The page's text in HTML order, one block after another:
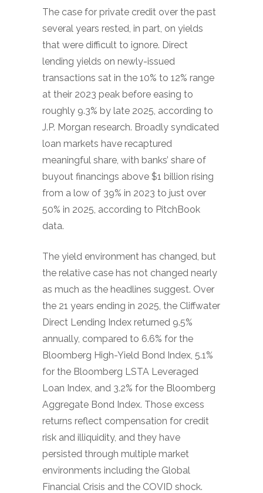
The case for private credit over the past
several years rested, in part, on yields
that were difficult to ignore. Direct
lending yields on newly-issued
transactions sat in the 10% to 12% range
at their 2023 peak before easing to
roughly 9.3% by late 2025, according to
J.P. Morgan research. Broadly syndicated
loan markets have recaptured
meaningful share, with banks’ share of
buyout financings above $1 billion rising
from a low of 39% in 2023 to just over
50% in 2025, according to PitchBook
data.
The yield environment has changed, but
the relative case has not changed nearly
as much as the headlines suggest. Over
the 21 years ending in 2025, the Cliffwater
Direct Lending Index returned 9.5%
annually, compared to 6.6% for the
Bloomberg High-Yield Bond Index, 5.1%
for the Bloomberg LSTA Leveraged
Loan Index, and 3.2% for the Bloomberg
Aggregate Bond Index. Those excess
returns reflect compensation for credit
risk and illiquidity, and they have
persisted through multiple market
environments including the Global
Financial Crisis and the COVID shock.